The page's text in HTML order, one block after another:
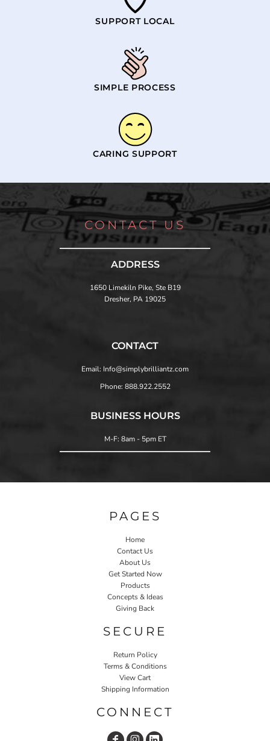
SUPPORT LOCAL
SIMPLE PROCESS
CARING SUPPORT
CONTACT US
ADDRESS
1650 Limekiln Pike, Ste B19
Dresher, PA 19025
CONTACT
Email: Info@simplybrilliantz.com
Phone: 888.922.2552
BUSINESS HOURS
M-F: 8am - 5pm ET
PAGES
Home
Contact Us
About Us
Get Started Now
Products
Concepts & Ideas
Giving Back
SECURE
Return Policy
Terms & Conditions
View Cart
Shipping Information
CONNECT